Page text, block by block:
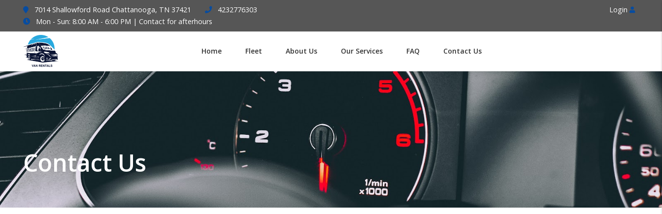
7014 Shallowford Road Chattanooga, TN 37421
4232776303
Mon - Sun: 8:00 AM - 6:00 PM | Contact for afterhours
Login
Home Fleet About Us Our Services FAQ Contact Us
Contact Us